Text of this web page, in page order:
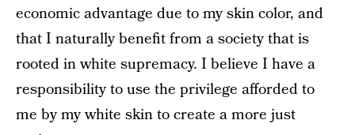
economic advantage due to my skin color, and
that I naturally benefit from a society that is
rooted in white supremacy. I believe I have a
responsibility to use the privilege afforded to
me by my white skin to create a more just